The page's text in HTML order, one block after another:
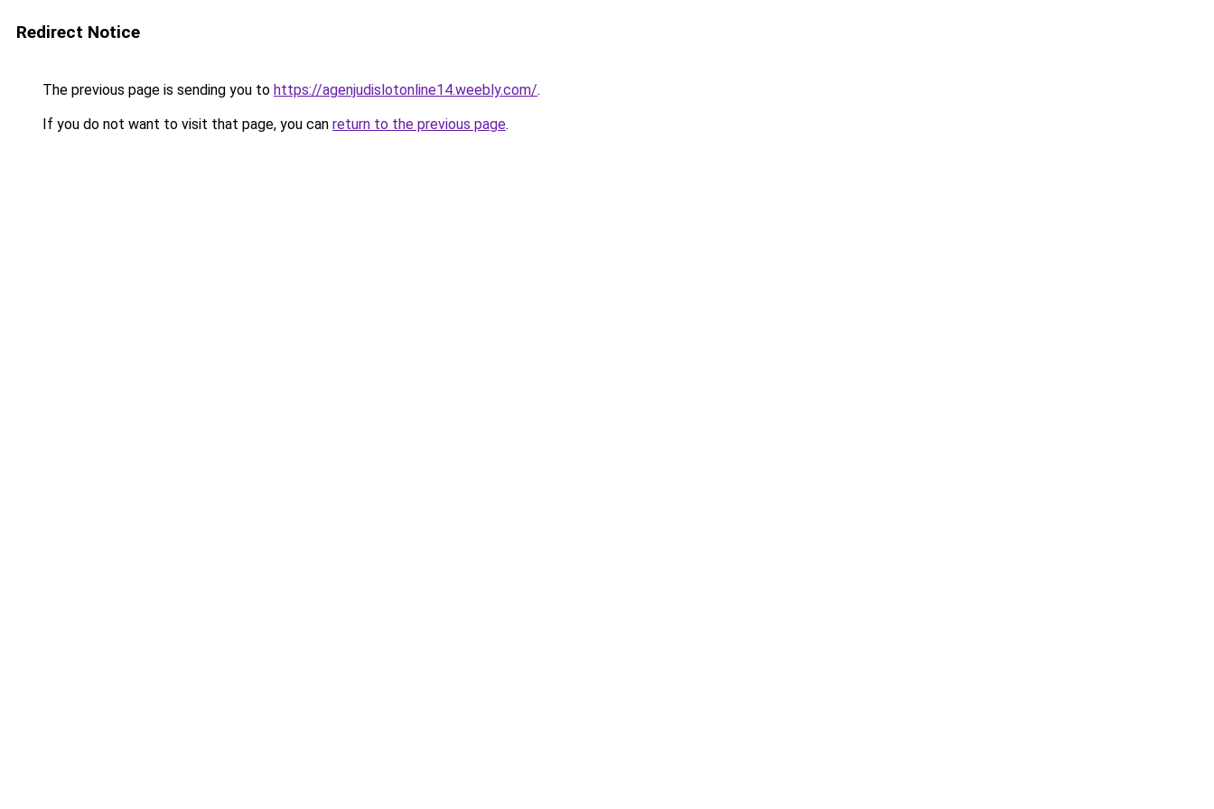
Redirect Notice
The previous page is sending you to https://agenjudislotonline14.weebly.com/.
If you do not want to visit that page, you can return to the previous page.